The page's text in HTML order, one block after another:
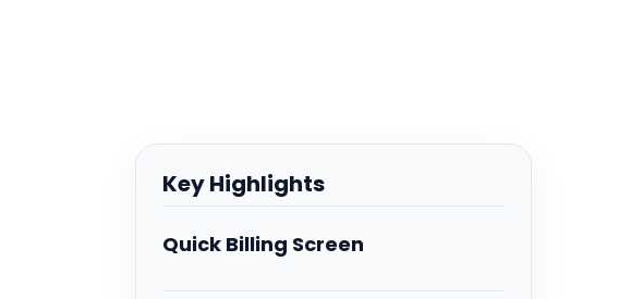
Key Highlights
Quick Billing Screen